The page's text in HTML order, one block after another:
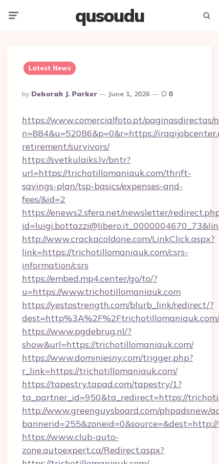
qusoudu
Latest News
Posted
By
By Deborah J. Parker June 1, 2026 0
https://www.comercialfoto.pt/paginasdirectas/
n=884&u=52086&p=0&r=https://
retirement/survivors/
https://svetkulaiks.lv/bntr?
url=https://trichotillomaniauk.com/thrift-
savings-plan/tsp-basics/expenses-and-
fees/&id=2
https://enews2.sfera.net/newsletter/
http://www.crackacoldone.com/LinkClick.aspx?
link=https://trichotillomaniauk.com/csrs-
information/csrs
https://embed.mp4.center/go/to/?
u=https://www.trichotillomaniauk.com
https://yestostrength.com/blurb_link/redirect/?
https://www.pgdebrug.nl/?
show&url=https://trichotillomaniauk.com/
https://www.dominiesny.com/trigger.php?
r_link=https://trichotillomaniauk.com/
https://tapestry.tapad.com/tapestry/1?
ta_partner_id=950&ta_redirect=https://
http://www.greenguysboard.com/phpadsnew/
https://www.club-auto-
zone.autoexpert.ca/Redirect.aspx?